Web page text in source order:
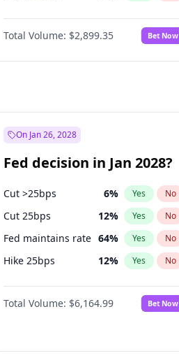
Total Volume: $2,899.35 Bet Now
On Jan 26, 2028
Fed decision in Jan 2028?
Cut >25bps 6% Yes No
Cut 25bps 12% Yes No
Fed maintains rate 64% Yes No
Hike 25bps 12% Yes No
Hike >25bps 19%
Total Volume: $6,164.99 Bet Now